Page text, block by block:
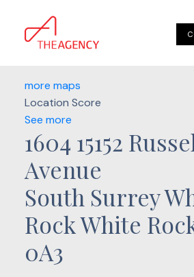
more maps
Location Score
See more
1604 15152
Avenue
South Surrey
RockWhite
0A3